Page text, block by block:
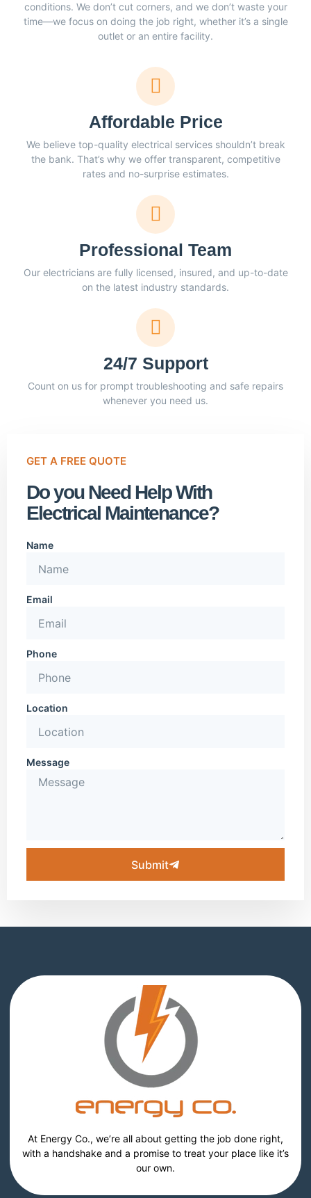
conditions. We don’t cut corners, and we don’t waste your
time—we focus on doing the job right, whether it’s a single
outlet or an entire facility.
Affordable Price
We believe top-quality electrical services shouldn’t break
the bank. That’s why we offer transparent, competitive
rates and no-surprise estimates.
Professional Team
Our electricians are fully licensed, insured, and up-to-date
on the latest industry standards.
24/7 Support
Count on us for prompt troubleshooting and safe repairs
whenever you need us.
GET A FREE QUOTE
Do you Need Help With
Electrical Maintenance?
Name
Email
Phone
Location
Message
Submit
At Energy Co., we’re all about getting the job done right,
with a handshake and a promise to treat your place like it’s
our own.